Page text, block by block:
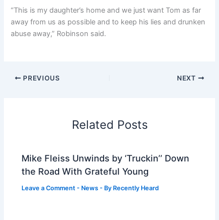
“This is my daughter’s home and we just want Tom as far
away from us as possible and to keep his lies and drunken
abuse away,” Robinson said.
PREVIOUS NEXT
Related Posts
Mike Fleiss Unwinds by ‘Truckin’’ Down
the Road With Grateful Young
Leave a Comment - News - By Recently Heard